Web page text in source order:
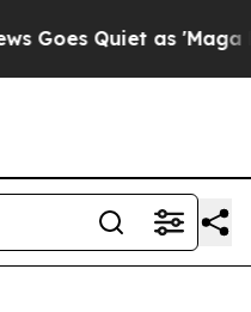
Quiet as 'Maga